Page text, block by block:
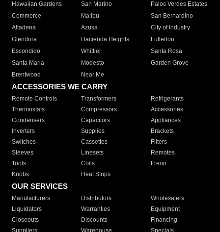
Hawaiian Gardens
San Marino
Palos Verdes Estates
Commerce
Malibu
San Bernardino
Altadena
Azusa
City of Industry
Glendora
Hacienda Heights
Fullerton
Escondido
Whittier
Santa Rosa
Santa Maria
Modesto
Garden Grove
Brentwood
Near Me
ACCESSORIES WE CARRY
Remote Controls Transformers
Refrigerants
Thermostats
Compressors
Accessories
Condensers
Capacitors
Appliances
Inverters
Supplies
Brackets
Switches
Cassettes
Filters
Sleeves
Linesets
Remotes
Tools
Coils
Freon
Knobs
Heat Strips
OUR SERVICES
Manufacturers Distributors
Wholesalers
Liquidators
Warranties
Equipment
Closeouts
Discounts
Financing